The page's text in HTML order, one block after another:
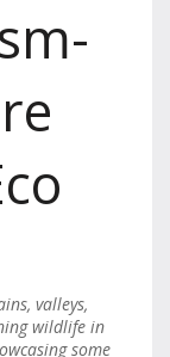
valleys,
wildlife in
some